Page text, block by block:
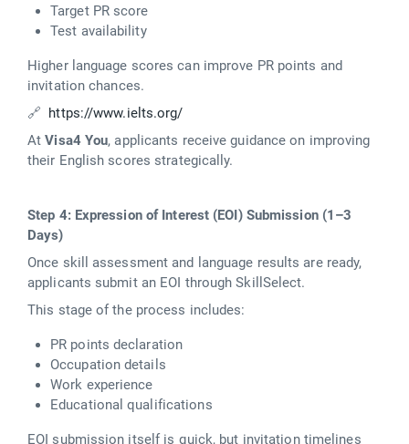
Target PR score
Test availability
Higher language scores can improve PR points and
invitation chances.
🔗 https://www.ielts.org/
AtVisa4 You, applicants receive guidance on improving
their English scores strategically.
Step 4: Expression of Interest (EOI) Submission (1–3
Days)
Once skill assessment and language results are ready,
applicants submit an EOI through SkillSelect.
This stage of the process includes:
PR points declaration
Occupation details
Work experience
Educational qualifications
EOI submission itself is quick, but invitation timelines